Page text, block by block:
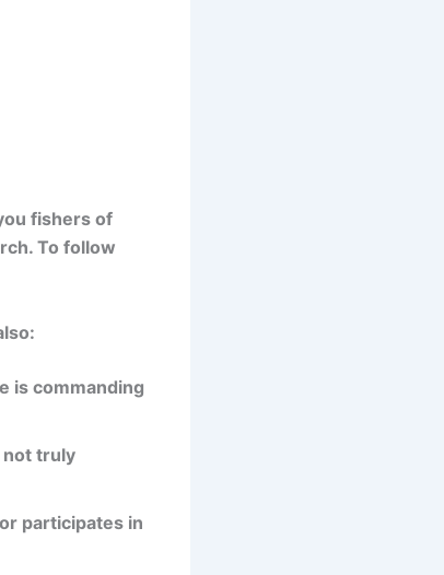
fishers of
To follow
is commanding
not truly
participates in